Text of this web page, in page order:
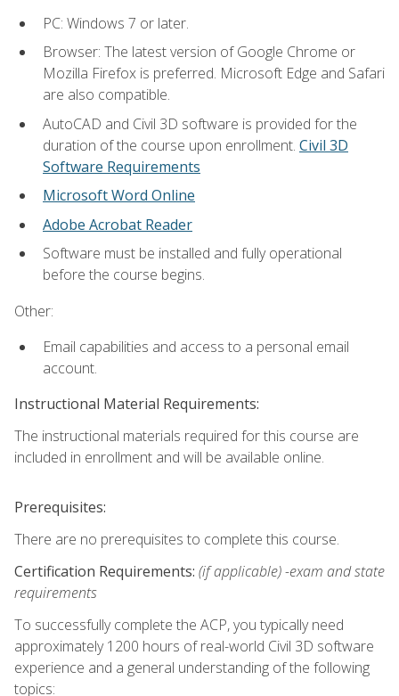
PC: Windows 7 or later.
Browser: The latest version of Google Chrome or
Mozilla Firefox is preferred. Microsoft Edge and Safari
are also compatible.
AutoCAD and Civil 3D software is provided for the
duration of the course upon enrollment. Civil 3D
Software Requirements
Microsoft Word Online
Adobe Acrobat Reader
Software must be installed and fully operational
before the course begins.
Other:
Email capabilities and access to a personal email
account.
Instructional Material Requirements:
The instructional materials required for this course are
included in enrollment and will be available online.
Prerequisites:
There are no prerequisites to complete this course.
Certification Requirements: (if applicable) -exam and state
requirements
To successfully complete the ACP, you typically need
approximately 1200 hours of real-world Civil 3D software
experience and a general understanding of the following
topics: